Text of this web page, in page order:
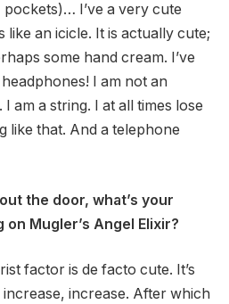
I’ve a very cute
like an icicle. It is actually cute;
some hand cream. I’ve
I am not an
am a string. I at all times lose
like that. And a telephone
the door, what’s your
Mugler’s Angel Elixir?
factor is de facto cute. It’s
increase. After which